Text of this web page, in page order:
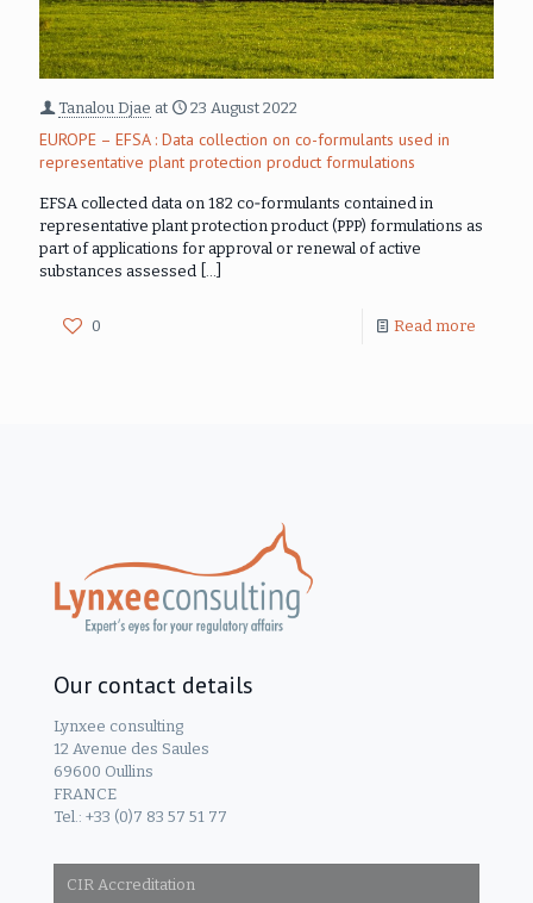
Tanalou Djae at 23 August 2022
EUROPE – EFSA : Data collection on co-formulants used in
representative plant protection product formulations
EFSA collected data on 182 co‐formulants contained in
representative plant protection product (PPP) formulations as
part of applications for approval or renewal of active
substances assessed
0 Read more
Our contact details
Lynxee consulting
12 Avenue des Saules
69600 Oullins
FRANCE
Tel.: +33 (0)7 83 57 51 77
CIR Accreditation